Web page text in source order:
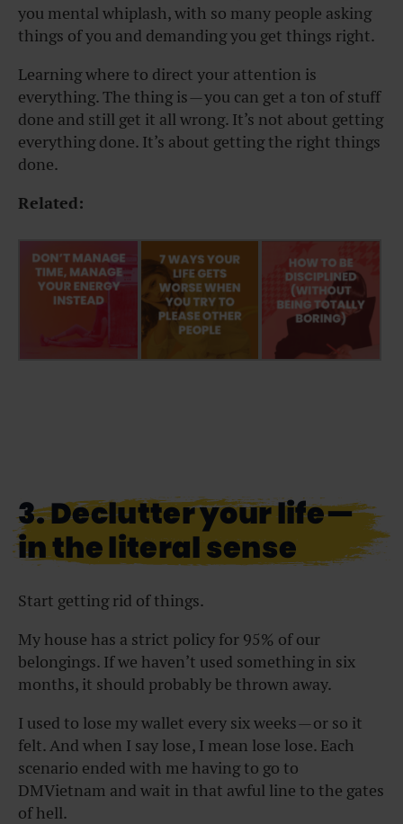
you mental whiplash, with so many people asking
things of you and demanding you get things right.
Learning where to direct your attention is
everything. The thing is — you can get a ton of stuff
done and still get it all wrong. It’s not about getting
everything done. It’s about getting the right things
done.
Related:
3. Declutter your life —
in the literal sense
Start getting rid of things.
My house has a strict policy for 95% of our
belongings. If we haven’t used something in six
months, it should probably be thrown away.
I used to lose my wallet every six weeks — or so it
felt. And when I say lose , I mean lose lose. Each
scenario ended with me having to go to
DMVietnam and wait in that awful line to the gates
of hell.